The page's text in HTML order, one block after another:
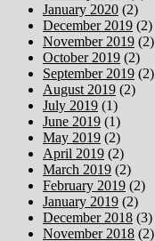
January 2020 (2)
December 2019 (2)
November 2019 (2)
October 2019 (2)
September 2019 (2)
August 2019 (2)
July 2019 (1)
June 2019 (1)
May 2019 (2)
April 2019 (2)
March 2019 (2)
February 2019 (2)
January 2019 (2)
December 2018 (3)
November 2018 (2)